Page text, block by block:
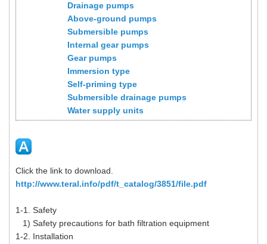
Drainage pumps
Above-ground pumps
Submersible pumps
Internal gear pumps
Gear pumps
Immersion type
Self-priming type
Submersible drainage pumps
Water supply units
Click the link to download.
http://www.teral.info/pdf/t_catalog/3851/file.pdf
1-1. Safety
1) Safety precautions for bath filtration equipment
1-2. Installation